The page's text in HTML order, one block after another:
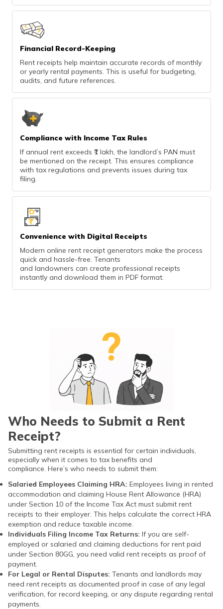
Financial Record-Keeping
Rent receipts help maintain accurate records of monthly
or yearly rental payments. This is useful for budgeting,
audits, and future references.
Compliance with Income Tax Rules
If annual rent exceeds ₹1 lakh, the landlord’s PAN must
be mentioned on the receipt. This ensures compliance
with tax regulations and prevents issues during tax
filing.
Convenience with Digital Receipts
Modern online rent receipt generators make the process
quick and hassle-free. Tenants
and landowners can create professional receipts
instantly and download them in PDF format.
Who Needs to Submit a Rent
Receipt?
Submitting rent receipts is essential for certain individuals,
especially when it comes to tax benefits and
compliance. Here’s who needs to submit them:
Salaried Employees Claiming HRA: Employees living in rented
accommodation and claiming House Rent Allowance (HRA)
under Section 10 of the Income Tax Act must submit rent
receipts to their employer. This helps calculate the correct HRA
exemption and reduce taxable income.
Individuals Filing Income Tax Returns: If you are self-
employed or salaried and claiming deductions for rent paid
under Section 80GG, you need valid rent receipts as proof of
payment.
For Legal or Rental Disputes: Tenants and landlords may
need rent receipts as documented proof in case of any legal
verification, for record keeping, or any dispute regarding rental
payments.